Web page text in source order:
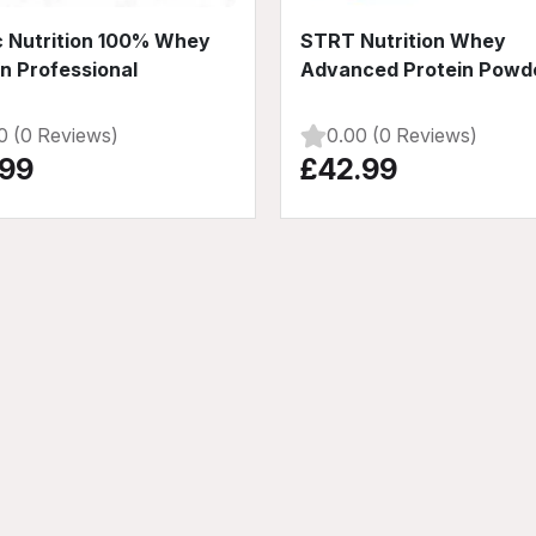
Nutrition 100% Whey
Professional
(0 Reviews)
STRT Nutrition Whey
Advanced Protein
0.00 (0 Reviews)
£42.99